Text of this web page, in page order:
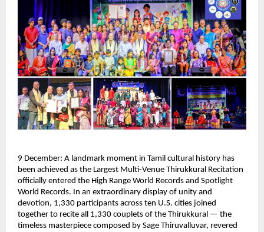
9 December: A landmark moment in Tamil cultural history has
been achieved as the Largest Multi-Venue Thirukkural Recitation
officially entered the High Range World Records and Spotlight
World Records. In an extraordinary display of unity and
devotion, 1,330 participants across ten U.S. cities joined
together to recite all 1,330 couplets of the Thirukkural — the
timeless masterpiece composed by Sage Thiruvalluvar, revered